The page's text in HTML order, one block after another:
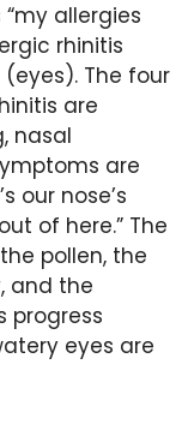
allergies
rhinitis
The four
are
nasal
are
our nose’s
of here.” The
pollen, the
and the
progress
eyes are